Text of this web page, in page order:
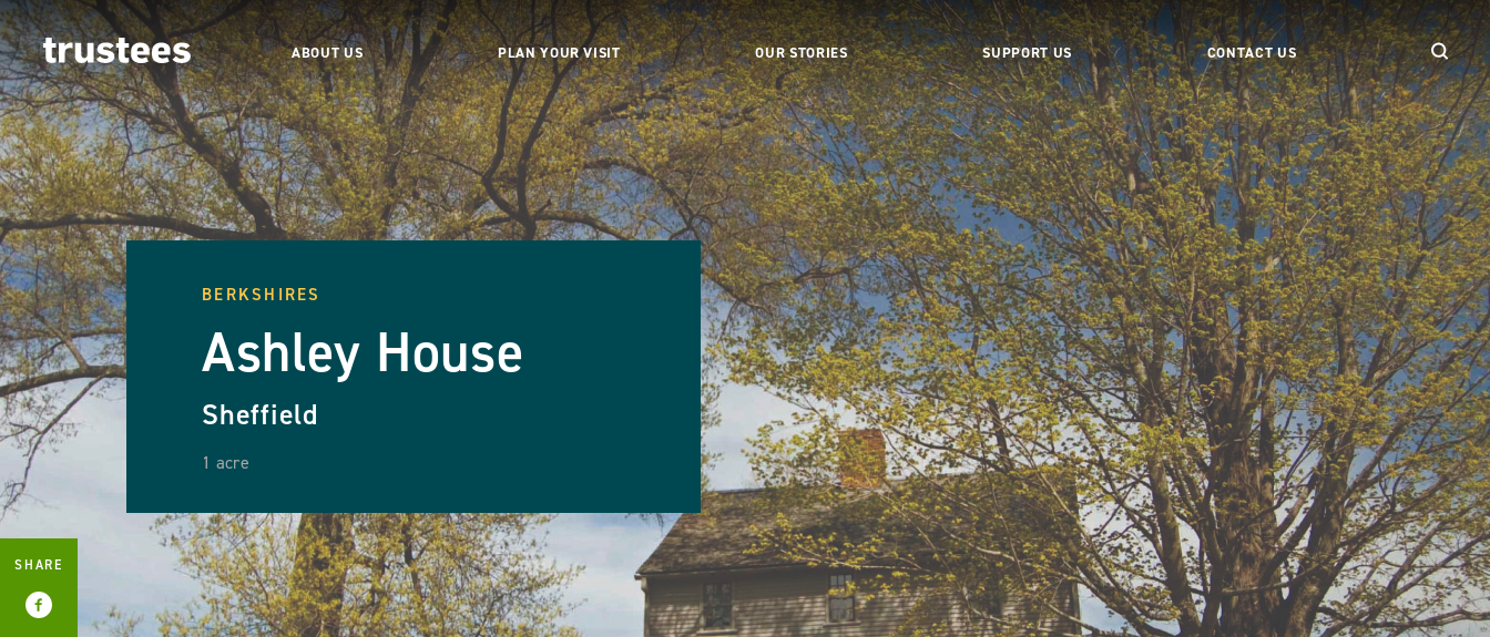
ABOUT US PLAN YOUR VISIT OUR STORIES SUPPORT US CONTACT US
BERKSHIRES
Ashley House
Sheffield
1 acre
SHARE